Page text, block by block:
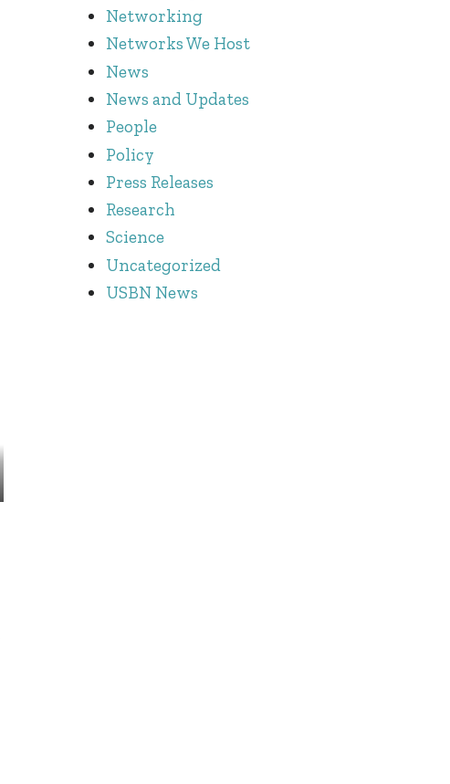
Networking
Networks We Host
News
News and Updates
People
Policy
Press Releases
Research
Science
Uncategorized
USBN News